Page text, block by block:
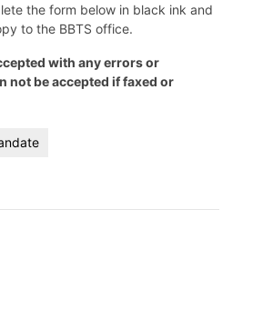
the form below in black ink and
to the BBTS office.
with any errors or
not be accepted if faxed or